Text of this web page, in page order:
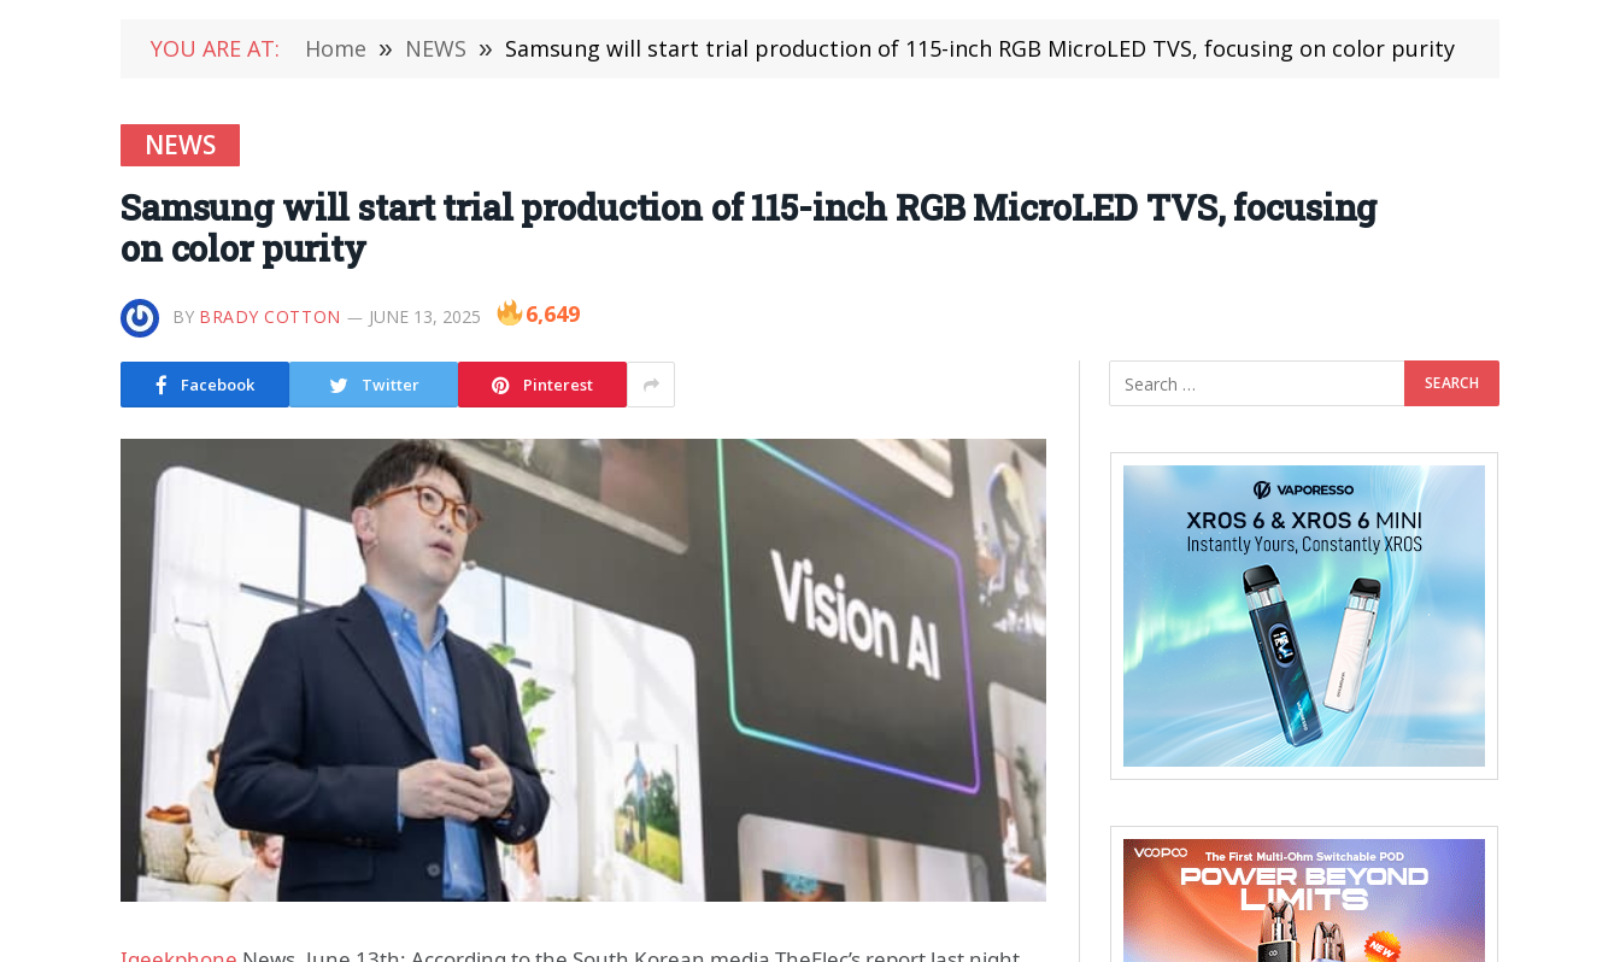
YOU ARE AT: Home » NEWS » Samsung will start trial production of 115-inch RGB MicroLED TVS, focusing on color purity
NEWS
Samsung will start trial production of 115-inch RGB MicroLED TVS, focusing
on color purity
BY BRADY COTTON JUNE 13, 2025 6,649
Facebook Twitter Pinterest